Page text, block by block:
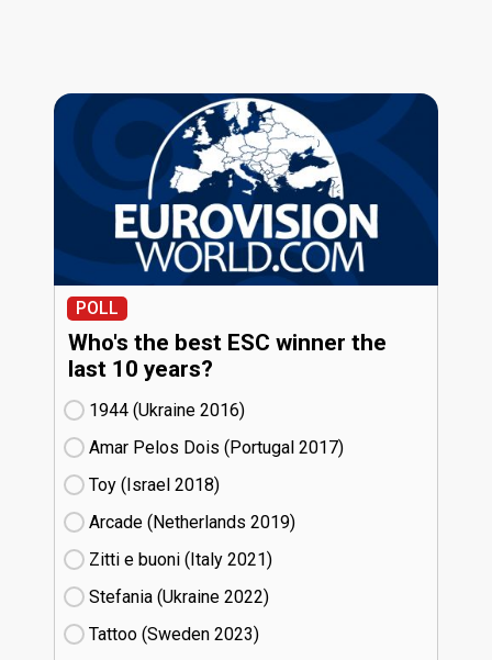
POLL
Who's the best ESC winner the
last 10 years?
1944 (Ukraine
16)
Amar Pelos Dois (Portugal
17)
Toy (Israel
18)
Arcade (Netherlands
19)
Zitti e buoni​ (Italy
21)
Stefania (Ukraine
22)
Tattoo (Sweden
23)